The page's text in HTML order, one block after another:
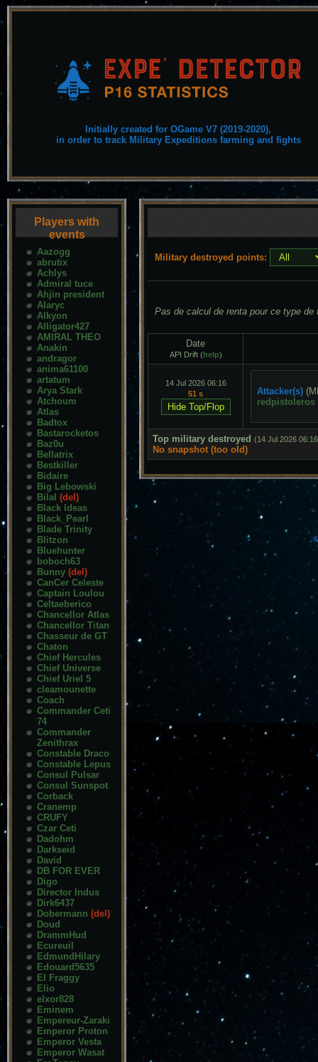
Initially created for OGame V7 (2019-2020),
in order to track Military Expeditions farming and fights
Players with
events
Aazogg
abrutix
Achlys
Admiral tuce
Ahjin president
Alaryc
Alkyon
Alligator427
AMIRAL THEO
Anakin
andragor
anima61100
artatum
Arya Stark
Atchoum
Atlas
Badtox
Bastarocketos
Baz0u
Bellatrix
Bestkiller
Bidaire
Big Lebowski
Bilal (del)
Black Ideas
Black_Pearl
Blade Trinity
Blitzon
Bluehunter
boboch63
Bunny (del)
CanCer Celeste
Captain Loulou
Celtaeberico
Chancellor Atlas
Chancellor Titan
Chasseur de GT
Chaton
Chief Hercules
Chief Universe
Chief Uriel 5
cleamounette
Coach
Commander Ceti
74
Commander
Zenithrax
Constable Draco
Constable Lepus
Consul Pulsar
Consul Sunspot
Corback
Cranemp
CRUFY
Czar Ceti
Dadohm
Darkseid
David
DB FOR EVER
Digo
Director Indus
Dirk6437
Dobermann (del)
Doud
DrammHud
Ecureuil
EdmundHilary
Edouard5635
El Fraggy
Elio
elxor828
Eminem
Empereur-Zaraki
Emperor Proton
Emperor Vesta
Emperor Wasat
Military destroyed points:
Pas de calcul de renta pour ce type de
Date
API Drift (help)
14 Jul 2026 06:16
51 s
Attacker(s)
redpistoleros
Top military destroyed (14 Jul 2026
No snapshot (too old)